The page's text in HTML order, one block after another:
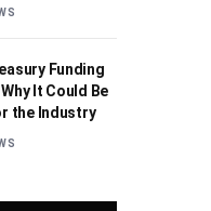
Funding
It Could Be
the Industry